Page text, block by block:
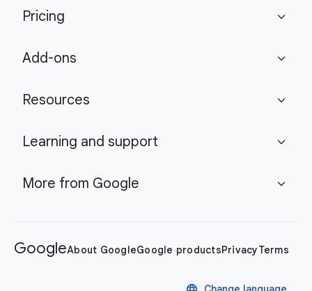
Pricing expand_more
Add-ons expand_more
Resources expand_more
Learning and support expand_more
More from Google expand_more
GoogleAbout GoogleGoogle productsPrivacyTerms